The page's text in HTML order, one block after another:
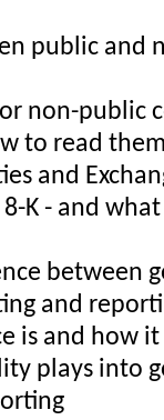
public and
non-public
to read
and
8-K - and
between
and
is and how it
plays into